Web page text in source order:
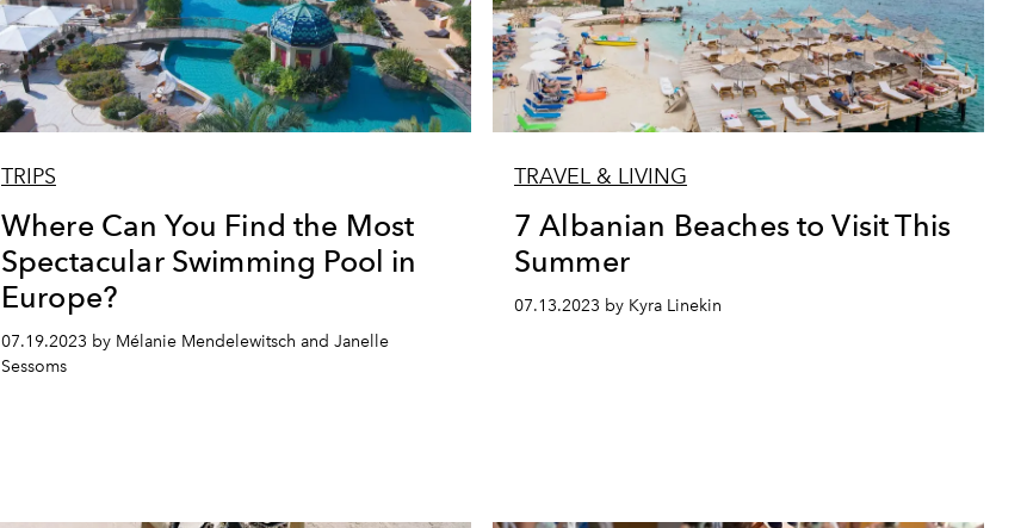
TRIPS
Where Can You Find the Most
Spectacular Swimming Pool in
Europe?
07.19.2023 by Mélanie Mendelewitsch and Janelle
Sessoms
TRAVEL & LIVING
7 Albanian Beaches to Visit This
Summer
07.13.2023 by Kyra Linekin